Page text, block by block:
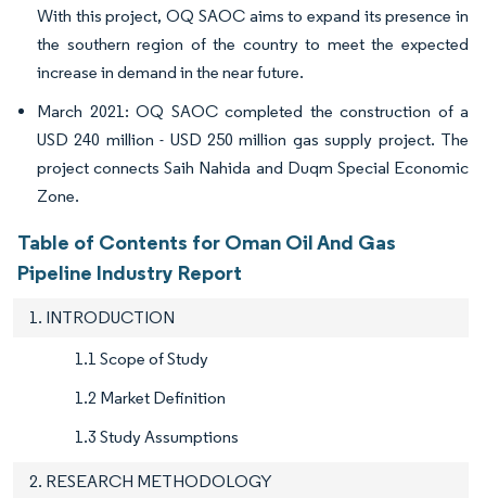
With this project, OQ SAOC aims to expand its presence in
the southern region of the country to meet the expected
increase in demand in the near future.
March 2021: OQ SAOC completed the construction of a
USD 240 million - USD 250 million gas supply project. The
project connects Saih Nahida and Duqm Special Economic
Zone.
Table of Contents for Oman Oil And Gas
Pipeline Industry Report
1. INTRODUCTION
1.1 Scope of Study
1.2 Market Definition
1.3 Study Assumptions
2. RESEARCH METHODOLOGY